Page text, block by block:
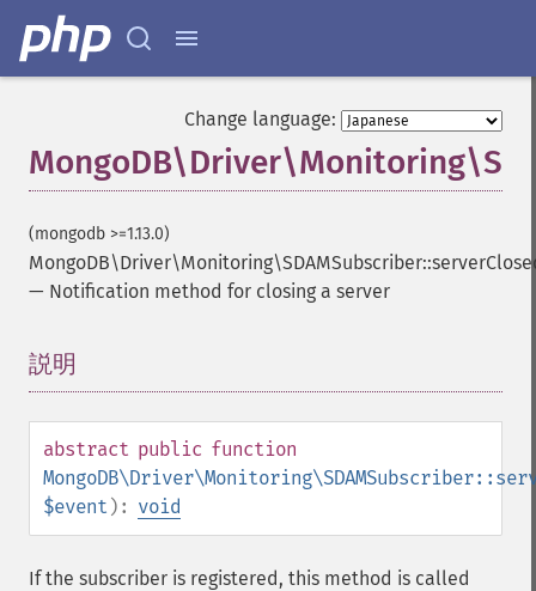
Change language:
(mongodb >=1.13.0)
— Notification method for closing a server
説明
abstract public function
$event ): void
If the subscriber is registered, this method is called